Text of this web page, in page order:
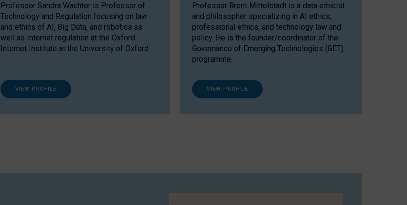
Professor Sandra Wachter is Professor of
Technology and Regulation focusing on law
and ethics of AI, Big Data, and robotics as
well as Internet regulation at the Oxford
Internet Institute at the University of Oxford
VIEW PROFILE
Professor Brent Mittelstadt is a data ethicist
and philosopher specializing in AI ethics,
professional ethics, and technology law and
policy. He is the founder/coordinator of the
Governance of Emerging Technologies (GET)
programme.
VIEW PROFILE